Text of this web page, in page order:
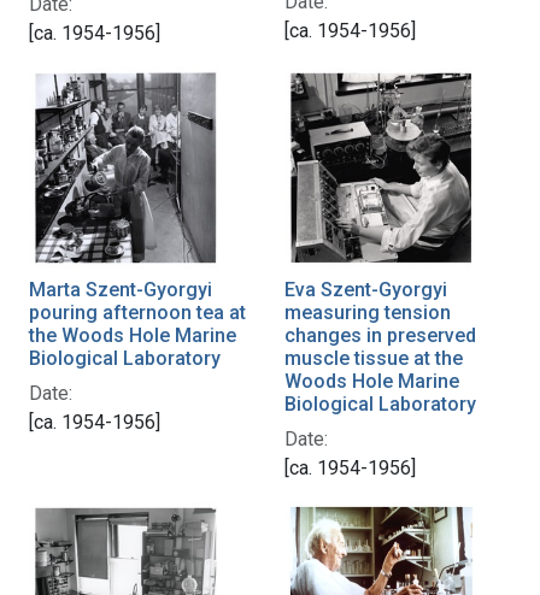
[ca. 1954-1956]
[ca. 1954-1956]
Marta Szent-Gyorgyi
pouring afternoon tea at
the Woods Hole Marine
Biological Laboratory
Date:
[ca. 1954-1956]
Eva Szent-Gyorgyi
measuring tension
changes in preserved
muscle tissue at the
Woods Hole Marine
Biological Laboratory
Date:
[ca. 1954-1956]